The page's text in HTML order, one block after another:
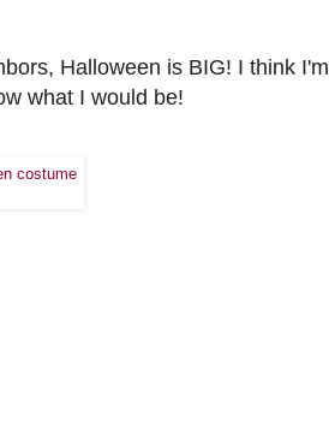
Halloween is BIG! I think I'm
what I would be!